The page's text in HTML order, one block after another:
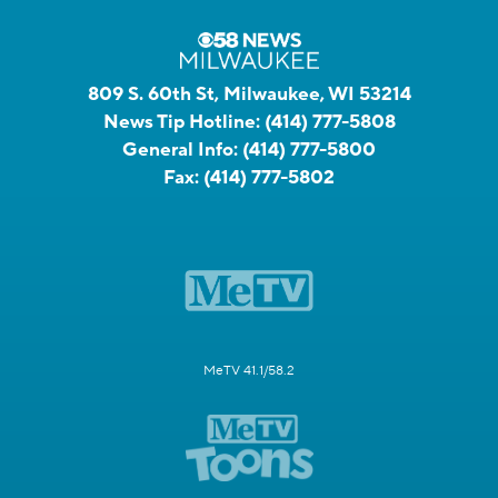
809 S. 60th St, Milwaukee, WI 53214
News Tip Hotline: (414) 777-5808
General Info: (414) 777-5800
Fax: (414) 777-5802
MeTV 41.1/58.2